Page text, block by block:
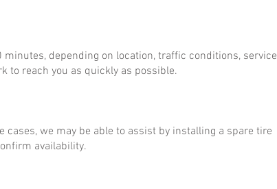
depending on location, traffic conditions, service
to reach you as quickly as possible.
we may be able to assist by installing a spare tire
availability.